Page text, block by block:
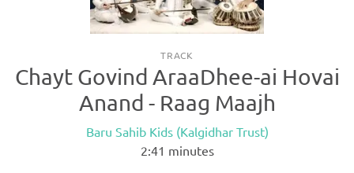
TRACK
Chayt Govind AraaDhee-ai Hovai
Anand - Raag Maajh
Baru Sahib Kids (Kalgidhar Trust)
2:41 minutes